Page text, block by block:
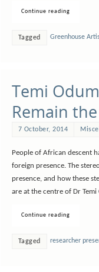
Continue reading
Tagged Greenhouse
Temi
Remain
7 October, 2014
People of African descent
foreign presence. The
presence, and how these
are at the centre of Dr
Continue reading
Tagged researcher